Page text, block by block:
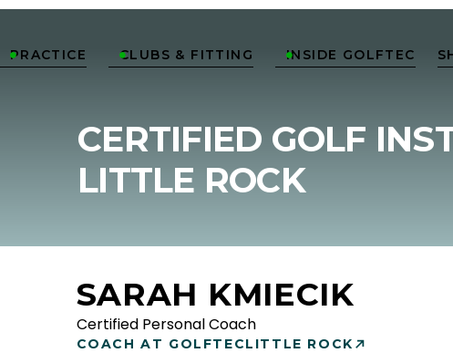
PRACTICE
 CLUBS & FITTING
 INSIDE GOLFTEC

CERTIFIED GOLF
LITTLE ROCK
SARAH KMIECIK
Certified Personal Coach
COACH AT GOLFTECLITTLE ROCK